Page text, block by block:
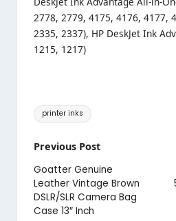
2778, 2779, 4175, 4176, 4177,
2335, 2337), HP DeskJet Ink
1215, 1217)
Tags:
printer inks
Post
navigation
Previous Post
Goatter Genuine
Leather Vintage Brown
DSLR/SLR Camera Bag
Case 13″ Inch